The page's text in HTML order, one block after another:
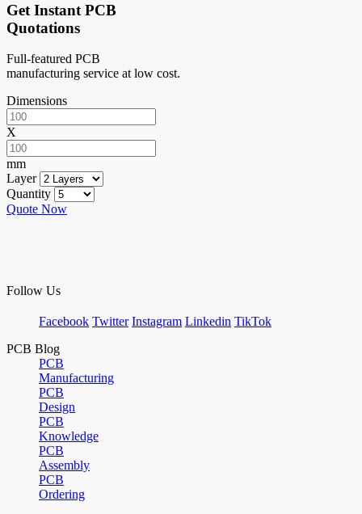
Get Instant PCB
Quotations
Full-featured PCB
manufacturing service at low cost.
Dimensions
X
mm
Layer
Quantity
Quote Now
Follow Us
Facebook Twitter Instagram Linkedin TikTok
PCB Blog
PCB
Manufacturing
PCB
Design
PCB
Knowledge
PCB
Assembly
PCB
Ordering